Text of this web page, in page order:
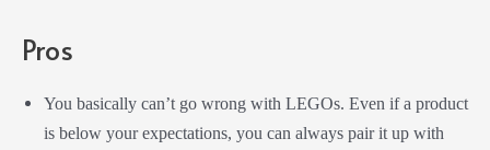
Pros
You basically can’t go wrong with LEGOs. Even if a product
is below your expectations, you can always pair it up with